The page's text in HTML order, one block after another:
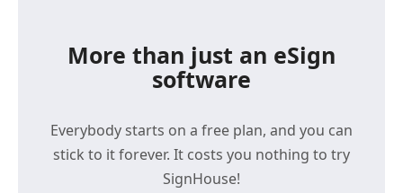
More than just an eSign
software
Everybody starts on a free plan, and you can
stick to it forever. It costs you nothing to try
SignHouse!